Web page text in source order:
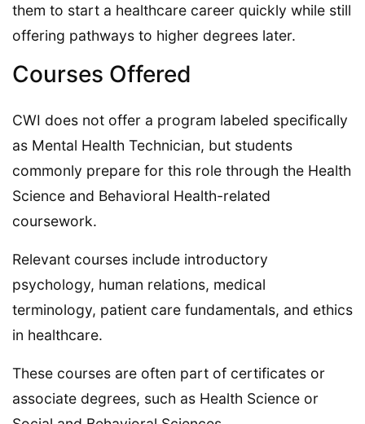
them to start a healthcare career quickly while still
offering pathways to higher degrees later.
Courses Offered
CWI does not offer a program labeled specifically
as Mental Health Technician, but students
commonly prepare for this role through the Health
Science and Behavioral Health-related
coursework.
Relevant courses include introductory
psychology, human relations, medical
terminology, patient care fundamentals, and ethics
in healthcare.
These courses are often part of certificates or
associate degrees, such as Health Science or